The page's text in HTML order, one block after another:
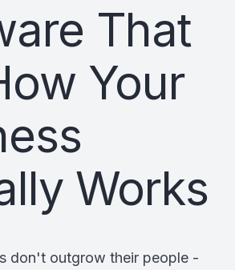
That
Your
Works
don't outgrow their people -